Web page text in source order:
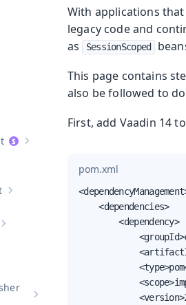
sub-pages of Flow Reference
sub-pages of Hilla Reference
pages of Components
of
of
Show sub-pages of
pages of
sub-pages of Azure Cloud Kit
Show sub-pages ofCollaboration Kit
sub-pages of Kubernetes Kit
Show sub-pages of Observability Kit
of
pages of
pages of
Show sub-pages of Design System
With applications
legacy code and
as
SessionScoped
This page contains
also be followed to
First, add Vaadin 14
pom.xml
    <dependencies>
        <dependency>